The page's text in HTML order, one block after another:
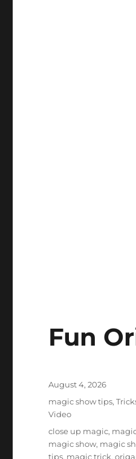
Fun
Posted
August 4, 2026
Categories
magic show tips,
Video
Tags
close up magic,
magic show, magic
tips, magic trick,